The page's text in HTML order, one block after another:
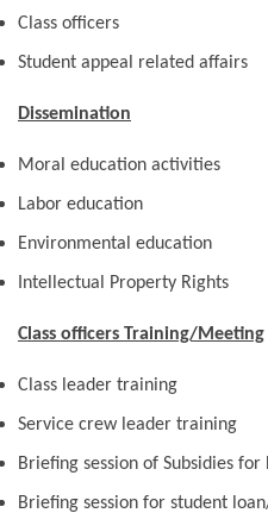
Class officers
Student appeal related affairs
Dissemination
Moral education activities
Labor education
Environmental education
Intellectual Property Rights
Class officers Training/Meeting
Class leader training
Service crew leader training
Briefing session of Subsidies for
Briefing session for student